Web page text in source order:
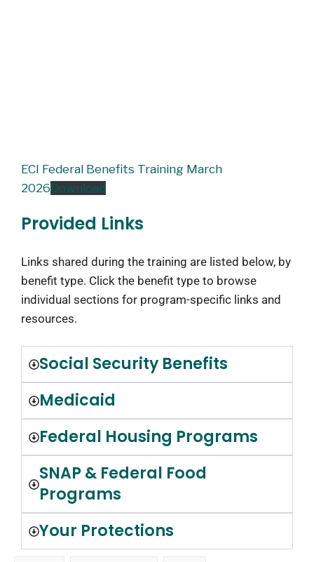
ECI Federal Benefits Training March
2026Download
Provided Links
Links shared during the training are listed below, by
benefit type. Click the benefit type to browse
individual sections for program-specific links and
resources.
Social Security Benefits
Medicaid
Federal Housing Programs
SNAP & Federal Food
Programs
Your Protections